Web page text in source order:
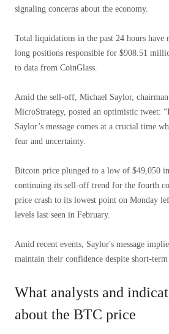
signaling concerns about the economy.
Total liquidations in the past 24 hours
long positions responsible for $908.51
to data from CoinGlass.
Amid the sell-off, Michael Saylor,
MicroStrategy, posted an optimistic tweet:
Saylor’s message comes at a crucial time
fear and uncertainty.
Bitcoin price plunged to a low of $49,050
continuing its sell-off trend for the fourth
price crash to its lowest point on Monday
levels last seen in February.
Amid recent events, Saylor's message
maintain their confidence despite short-
What analysts and
about the BTC price